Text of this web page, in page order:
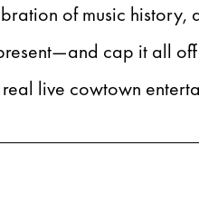
of music
cap it all
live cowtown